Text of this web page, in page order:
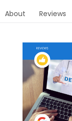
About Reviews